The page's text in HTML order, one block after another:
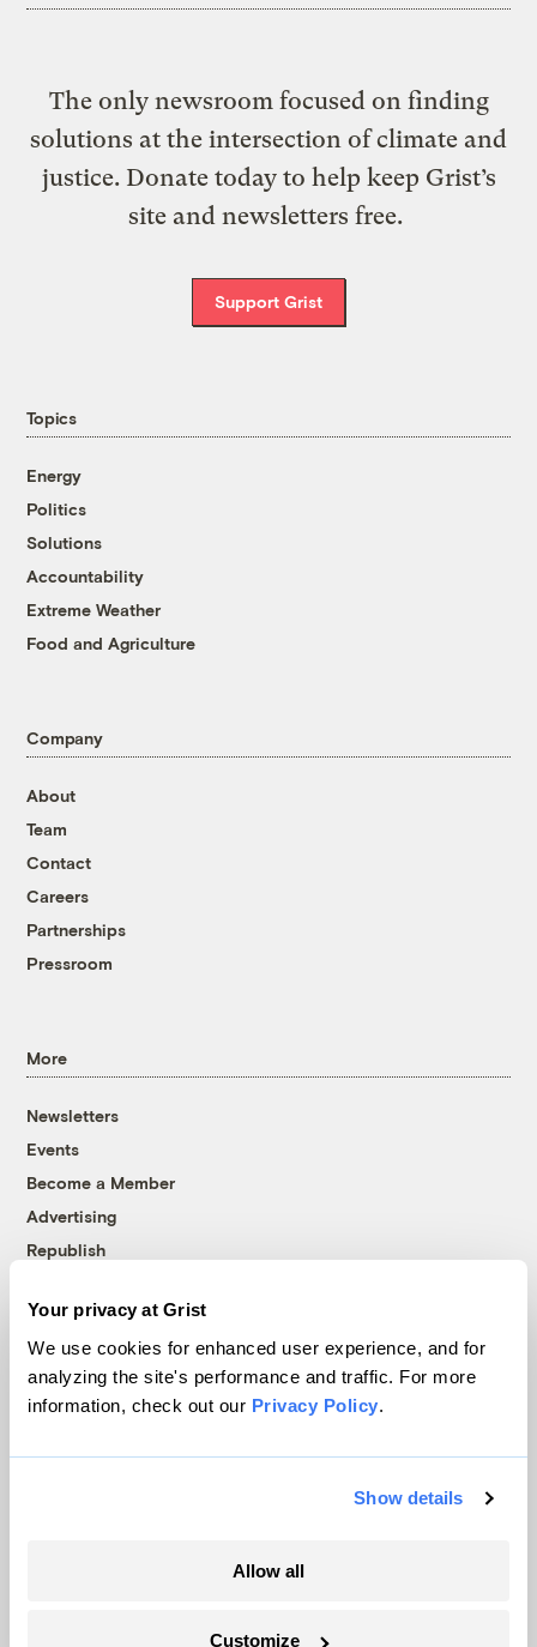
Your privacy at Grist
We use cookies for enhanced user experience, and for
analyzing the site's performance and traffic. For more
information, check out our Privacy Policy.
Show details
Allow all
Customize
The only newsroom focused on finding
solutions at the intersection of climate and
justice. Donate today to help keep Grist’s
site and newsletters free.
Support Grist
Topics
Energy
Politics
Solutions
Accountability
Extreme Weather
Food and Agriculture
Company
About
Team
Contact
Careers
Partnerships
Pressroom
More
Newsletters
Events
Become a Member
Advertising
Republish
© 1999-2026 Grist Magazine, Inc. All rights reserved.
Grist is powered byWordPress VIP